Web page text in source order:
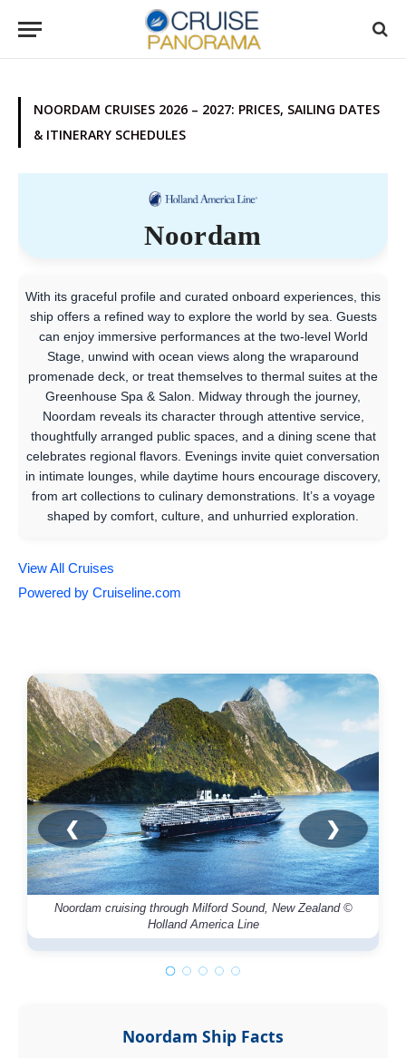
NOORDAM CRUISES 2026 – 2027: PRICES, SAILING DATES
& ITINERARY SCHEDULES
Noordam
With its graceful profile and curated onboard experiences, this
ship offers a refined way to explore the world by sea. Guests
can enjoy immersive performances at the two-level World
Stage, unwind with ocean views along the wraparound
promenade deck, or treat themselves to thermal suites at the
Greenhouse Spa & Salon. Midway through the journey,
Noordam reveals its character through attentive service,
thoughtfully arranged public spaces, and a dining scene that
celebrates regional flavors. Evenings invite quiet conversation
in intimate lounges, while daytime hours encourage discovery,
from art collections to culinary demonstrations. It’s a voyage
shaped by comfort, culture, and unhurried exploration.
View All Cruises
Powered by Cruiseline.com
Noordam cruising through Milford Sound, New Zealand ©
Holland America Line
❮ ❯
Noordam Ship Facts